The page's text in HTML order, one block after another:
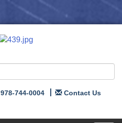
978-744-0004 Contact Us